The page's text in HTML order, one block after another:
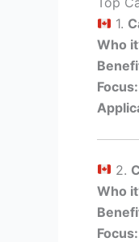
1.
Who
Focus:
2.
Who
Focus: